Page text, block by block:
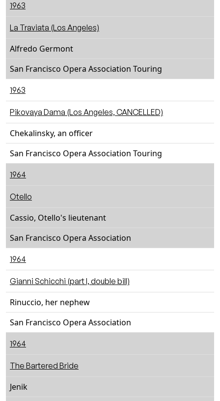
1963
La Traviata (Los Angeles)
Alfredo Germont
San Francisco Opera Association Touring
1963
Pikovaya Dama (Los Angeles, CANCELLED)
Chekalinsky, an officer
San Francisco Opera Association Touring
1964
Otello
Cassio, Otello's lieutenant
San Francisco Opera Association
1964
Gianni Schicchi (part I, double bill)
Rinuccio, her nephew
San Francisco Opera Association
1964
The Bartered Bride
Jenik